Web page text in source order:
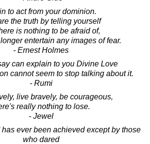
to act from your dominion.
the truth by telling yourself
is nothing to be afraid of,
entertain any images of fear.
- Ernest Holmes
can explain to you Divine Love
cannot seem to stop talking about it.
- Rumi
live bravely, be courageous,
really nothing to lose.
- Jewel
ever been achieved except by those
who dared